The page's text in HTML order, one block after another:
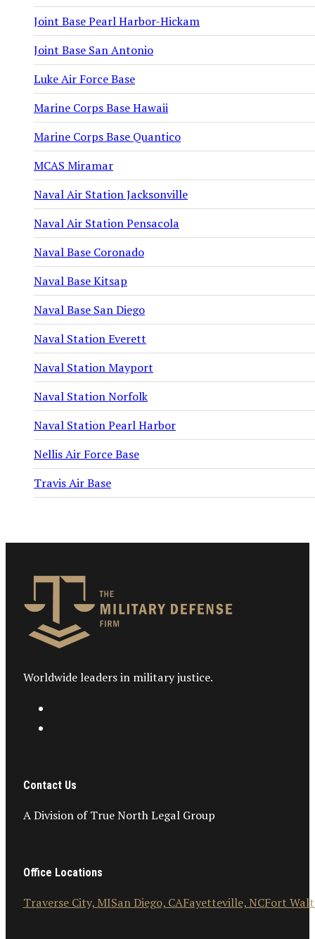
Joint Base Pearl Harbor-Hickam
Joint Base San Antonio
Luke Air Force Base
Marine Corps Base Hawaii
Marine Corps Base Quantico
MCAS Miramar
Naval Air Station Jacksonville
Naval Air Station Pensacola
Naval Base Coronado
Naval Base Kitsap
Naval Base San Diego
Naval Station Everett
Naval Station Mayport
Naval Station Norfolk
Naval Station Pearl Harbor
Nellis Air Force Base
Travis Air Base
Worldwide leaders in military justice.
Contact Us
A Division of True North Legal Group
Office Locations
Traverse City, MISan Diego, CAFayetteville, NCFort